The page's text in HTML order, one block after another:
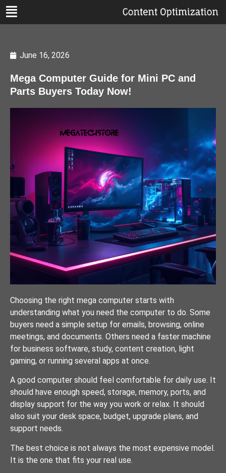
June 16, 2026
Mega Computer Guide for Mini PC and
Parts Buyers Today Now!
Choosing the right mega computer starts with
understanding what you need the computer to do. Some
buyers need a simple setup for emails, browsing, online
meetings, and documents. Others need a faster machine
for business software, study, content creation, light
gaming, or running several apps at once.
A good computer should feel comfortable for daily use. It
should have enough speed, storage, memory, ports, and
display support for the way you work or relax. It should
also suit your desk space, budget, upgrade plans, and
support needs.
The best choice is not always the most expensive model.
It is the one that fits your real use.